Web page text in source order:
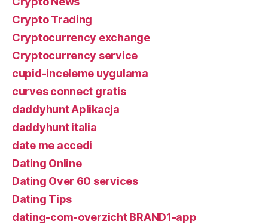
Crypto Trading
Cryptocurrency exchange
Cryptocurrency service
cupid-inceleme uygulama
curves connect gratis
daddyhunt Aplikacja
daddyhunt italia
date me accedi
Dating Online
Dating Over 60 services
Dating Tips
dating-com-overzicht BRAND1-app